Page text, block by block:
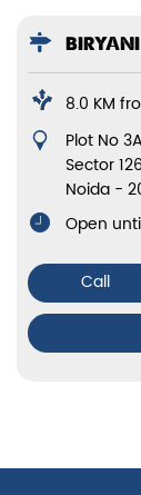
8.0 KM
Plot No
Sector 126
Noida -
Open
Call